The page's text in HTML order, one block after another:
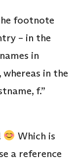
footnote
– in the
in
in the
f.”
Which is
a reference